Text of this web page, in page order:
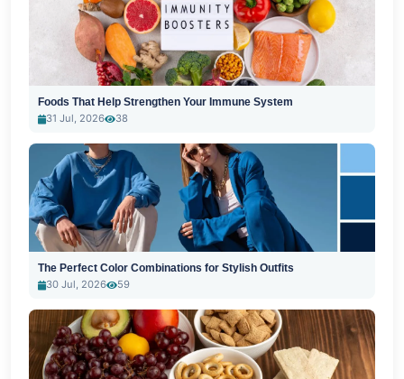
Foods That Help Strengthen Your Immune System
31 Jul, 2026
38
The Perfect Color Combinations for Stylish Outfits
30 Jul, 2026
59